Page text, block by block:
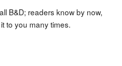
B&D; readers know by now,
to you many times.